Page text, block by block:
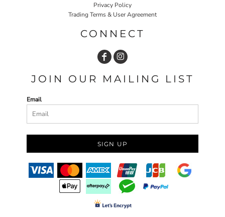
Privacy Policy
Trading Terms & User Agreement
CONNECT
JOIN OUR MAILING LIST
Email
SIGN UP